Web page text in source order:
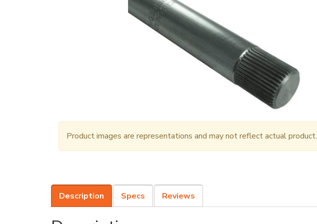
Product images are representations and may not reflect actual product.
Description Specs Reviews